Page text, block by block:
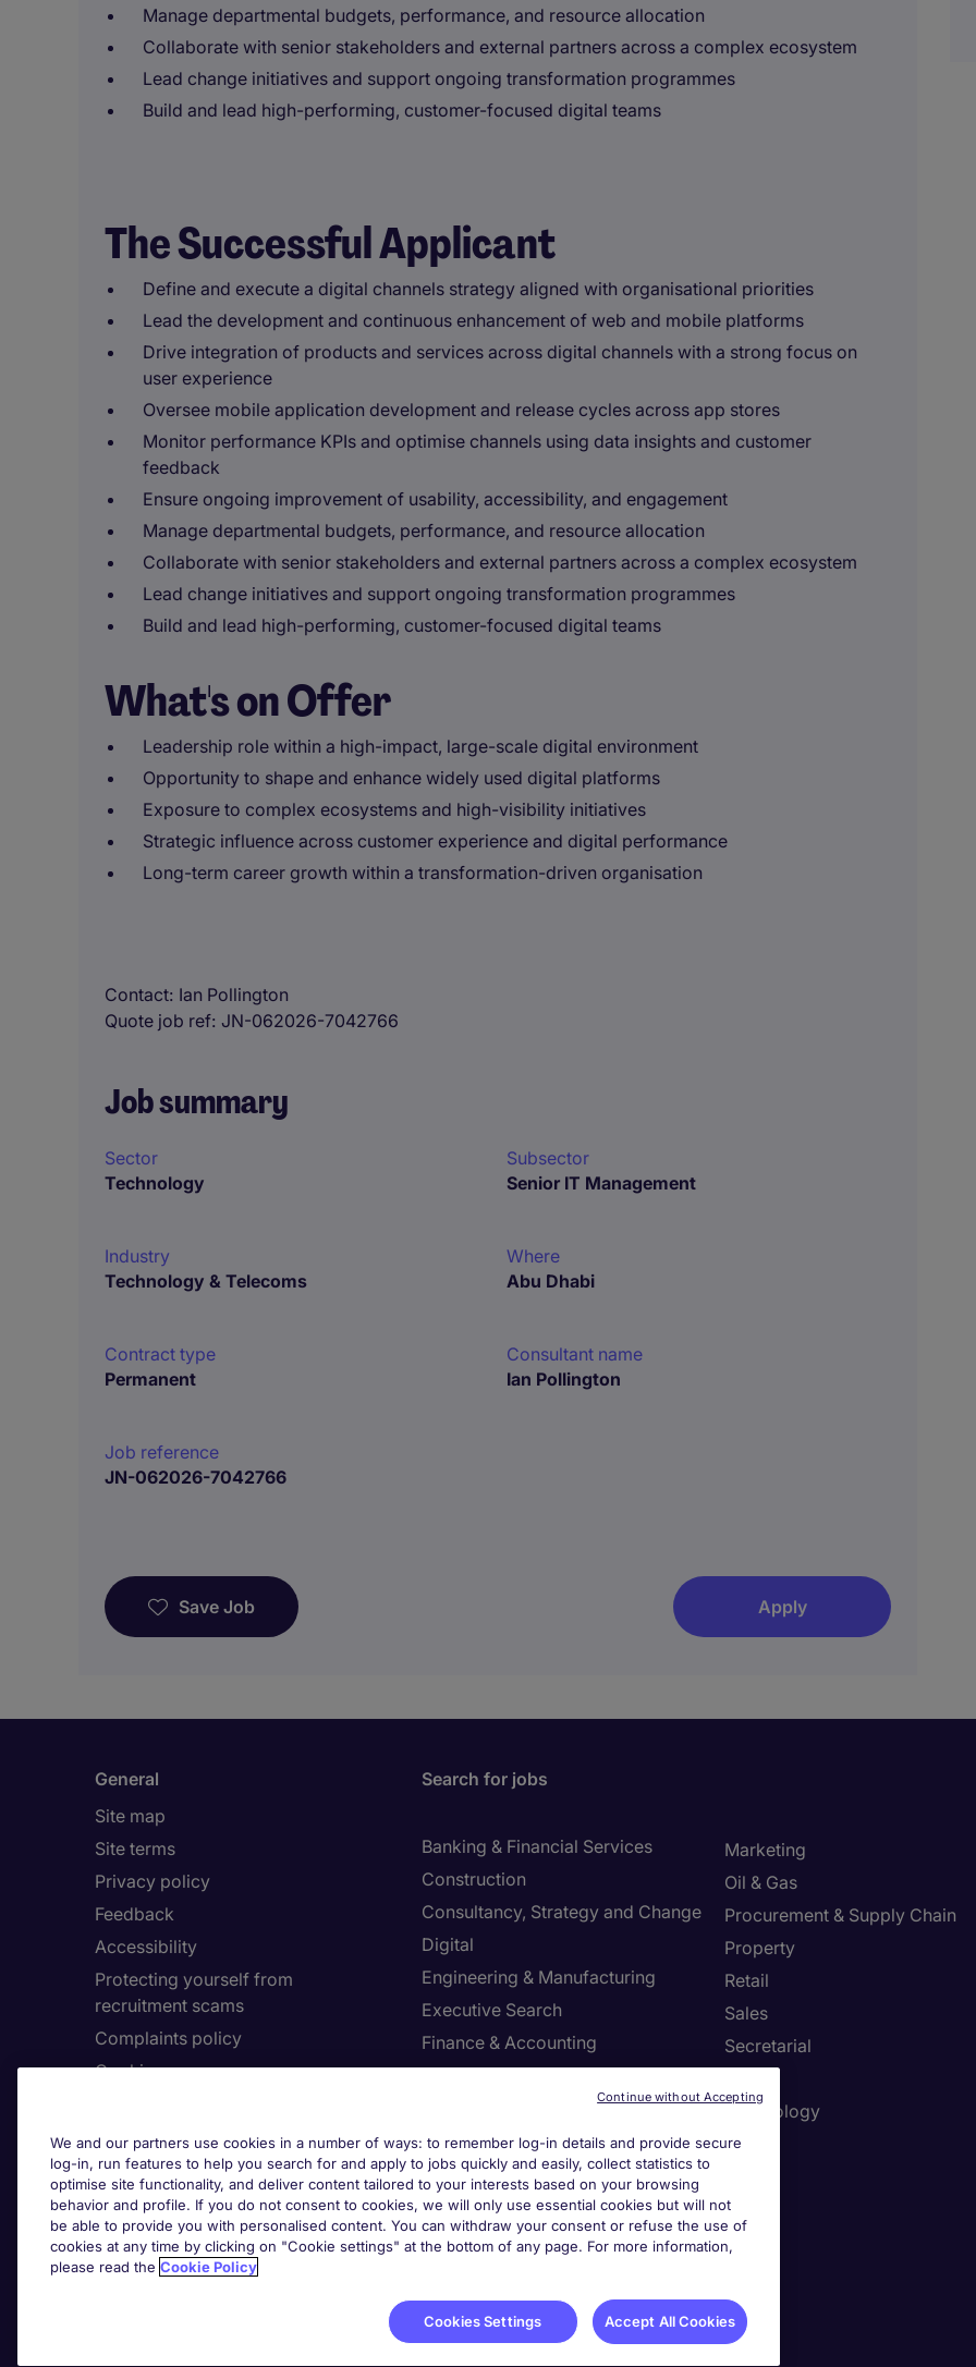
Manage departmental budgets, performance, and resource allocation
Collaborate with senior stakeholders and external partners across a complex ecosystem
Lead change initiatives and support ongoing transformation programmes
Build and lead high-performing, customer-focused digital teams
The Successful Applicant
Define and execute a digital channels strategy aligned with organisational priorities
Lead the development and continuous enhancement of web and mobile platforms
Drive integration of products and services across digital channels with a strong focus on
user experience
Oversee mobile application development and release cycles across app stores
Monitor performance KPIs and optimise channels using data insights and customer
feedback
Ensure ongoing improvement of usability, accessibility, and engagement
Manage departmental budgets, performance, and resource allocation
Collaborate with senior stakeholders and external partners across a complex ecosystem
Lead change initiatives and support ongoing transformation programmes
Build and lead high-performing, customer-focused digital teams
What's on Offer
Leadership role within a high-impact, large-scale digital environment
Opportunity to shape and enhance widely used digital platforms
Exposure to complex ecosystems and high-visibility initiatives
Strategic influence across customer experience and digital performance
Long-term career growth within a transformation-driven organisation
Contact Ian Pollington
Quote job ref JN-062026-7042766
Job summary
Sector
Technology
Subsector
Senior IT Management
Industry
Technology & Telecoms
Where
Abu Dhabi
Contract type
Permanent
Consultant name
Ian Pollington
Job reference
JN-062026-7042766
Save Job Apply
General
Site map
Site terms
Privacy policy
Feedback
Accessibility
Protecting yourself from
recruitment scams
Complaints policy
Cookies
Accessibility
About Michael Page
Investors' Site
Page Executive
Search for jobs
Banking & Financial Services
Construction
Consultancy, Strategy and Change
Digital
Engineering & Manufacturing
Executive Search
Finance & Accounting
Legal
Marketing
Oil & Gas
Procurement & Supply Chain
Property
Retail
Sales
Secretarial
Technology
Employer Centre
Submit a job spec
Cookies Settings
We and our partners use cookies in a number of ways: to remember log-in details and provide secure
log-in, run features to help you search for and apply to jobs quickly and easily, collect statistics to
optimise site functionality, and deliver content tailored to your interests based on your browsing
behavior and profile. If you do not consent to cookies, we will only use essential cookies but will not
be able to provide you with personalised content. You can withdraw your consent or refuse the use of
cookies at any time by clicking on "Cookie settings" at the bottom of any page. For more information,
please read the Cookie Policy
Cookies Settings Accept All Cookies
Continue without Accepting